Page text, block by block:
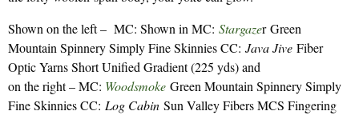
Shown on the left – MC: Shown in MC: Stargazer Green
Mountain Spinnery Simply Fine Skinnies CC: Java Jive Fiber
Optic Yarns Short Unified Gradient (225 yds) and
on the right – MC: Woodsmoke Green Mountain Spinnery Simply
Fine Skinnies CC: Log Cabin Sun Valley Fibers MCS Fingering